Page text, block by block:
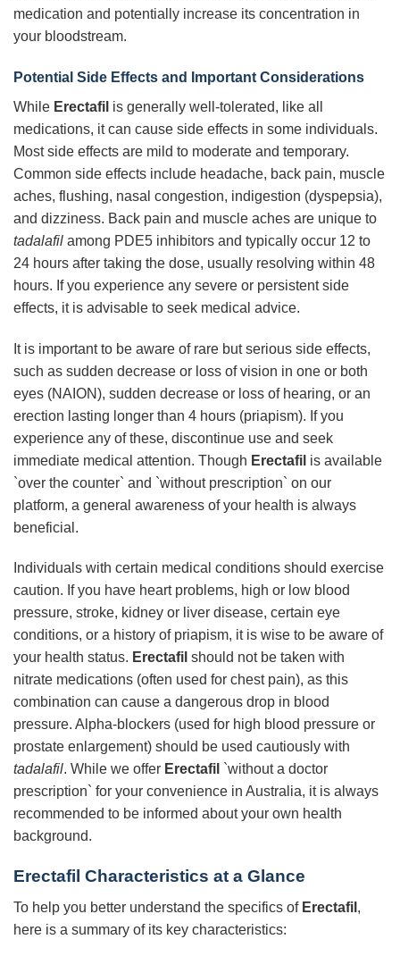
medication and potentially increase its concentration in
your bloodstream.
Potential Side Effects and Important Considerations
While Erectafil is generally well-tolerated, like all
medications, it can cause side effects in some individuals.
Most side effects are mild to moderate and temporary.
Common side effects include headache, back pain, muscle
aches, flushing, nasal congestion, indigestion (dyspepsia),
and dizziness. Back pain and muscle aches are unique to
tadalafil among PDE5 inhibitors and typically occur 12 to
24 hours after taking the dose, usually resolving within 48
hours. If you experience any severe or persistent side
effects, it is advisable to seek medical advice.
It is important to be aware of rare but serious side effects,
such as sudden decrease or loss of vision in one or both
eyes (NAION), sudden decrease or loss of hearing, or an
erection lasting longer than 4 hours (priapism). If you
experience any of these, discontinue use and seek
immediate medical attention. Though Erectafil is available
`over the counter` and `without prescription` on our
platform, a general awareness of your health is always
beneficial.
Individuals with certain medical conditions should exercise
caution. If you have heart problems, high or low blood
pressure, stroke, kidney or liver disease, certain eye
conditions, or a history of priapism, it is wise to be aware of
your health status. Erectafil should not be taken with
nitrate medications (often used for chest pain), as this
combination can cause a dangerous drop in blood
pressure. Alpha-blockers (used for high blood pressure or
prostate enlargement) should be used cautiously with
tadalafil. While we offer Erectafil `without a doctor
prescription` for your convenience in Australia, it is always
recommended to be informed about your own health
background.
Erectafil Characteristics at a Glance
To help you better understand the specifics of Erectafil ,
here is a summary of its key characteristics: